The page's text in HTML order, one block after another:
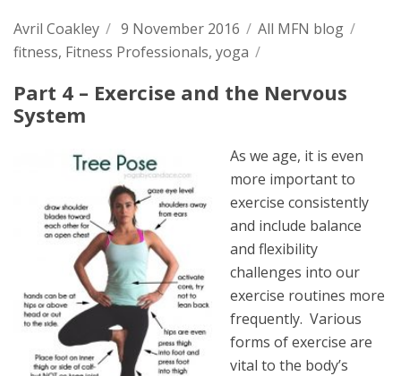
Avril Coakley / 9 November 2016 / All MFN blog /
fitness, Fitness Professionals, yoga /
Part 4 – Exercise and the Nervous
System
As we age, it is even
more important to
exercise consistently
and include balance
and flexibility
challenges into our
exercise routines more
frequently. Various
forms of exercise are
vital to the body’s